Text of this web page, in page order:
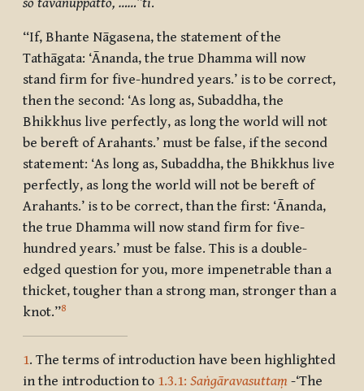
so tavānuppatto, ……”ti.
“If, Bhante Nāgasena, the statement of the
Tathāgata: ‘Ānanda, the true Dhamma will now
stand firm for five-hundred years.’ is to be correct,
then the second: ‘As long as, Subaddha, the
Bhikkhus live perfectly, as long the world will not
be bereft of Arahants.’ must be false, if the second
statement: ‘As long as, Subaddha, the Bhikkhus live
perfectly, as long the world will not be bereft of
Arahants.’ is to be correct, than the first: ‘Ānanda,
the true Dhamma will now stand firm for five-
hundred years.’ must be false. This is a double-
edged question for you, more impenetrable than a
thicket, tougher than a strong man, stronger than a
knot.”8
1. The terms of introduction have been highlighted
in the introduction to 1.3.1: Saṅgāravasuttaṃ -‘The